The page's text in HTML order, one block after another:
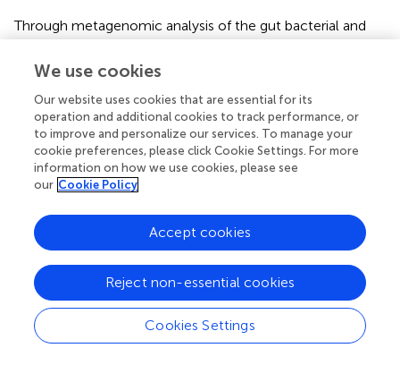
Through metagenomic analysis of the gut bacterial and
fungal communities, we found that the bacterial and
fungal communities in the V+FU, AV+FU, AV+FMT+FU,
significant differences in their composition (). α diversity
analysis using the Chao1 index () revealed no significant
differences in bacterial or fungal diversity across the
groups. The relative abundances of bacterial and fungal
phyla ( ) highlighted changes in composition across the
was predominantly composed of
Bacteroidota
, with lower proportions of other phyla, such
CyanobacteriaandActinomycetota. The AV+FU group
exhibited an increased abundance ofBacteroidota
Cyanobacteria, indicating that AV treatment significantly
altered the gut bacterial composition. In contrast, the
AV+FMT+FU group displayed a more distinct microbial
We use cookies
Our website uses cookies that are essential for its
operation and additional cookies to track performance, or
to improve and personalize our services. To manage your
cookie preferences, please click Cookie Settings. For more
information on how we use cookies, please see
our Cookie Policy
Cookies Settings
Reject non-essential cookies
Accept cookies